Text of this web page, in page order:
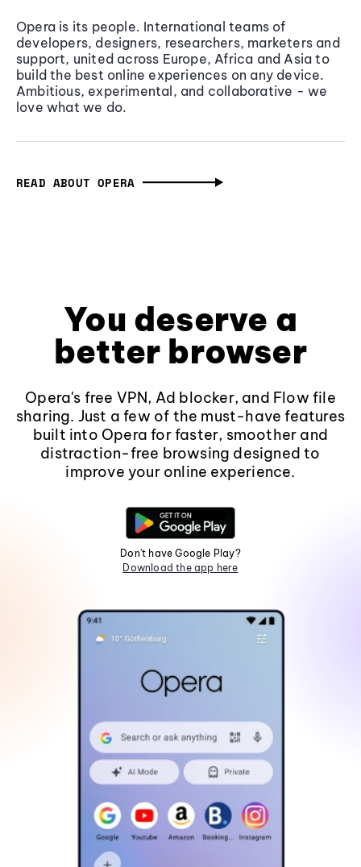
Opera is its people. International teams of
developers, designers, researchers, marketers and
support, united across Europe, Africa and Asia to
build the best online experiences on any device.
Ambitious, experimental, and collaborative - we
love what we do.
READ ABOUT OPERA
You deserve a
better browser
Opera's free VPN, Ad blocker, and Flow file
sharing. Just a few of the must-have features
built into Opera for faster, smoother and
distraction-free browsing designed to
improve your online experience.
Don't have Google Play?
Download the app here